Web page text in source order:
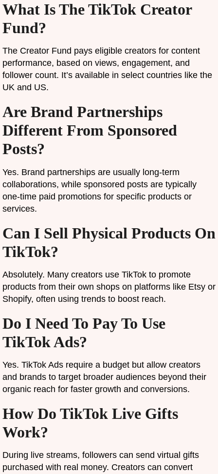
What Is The TikTok Creator
Fund?
The Creator Fund pays eligible creators for content
performance, based on views, engagement, and
follower count. It’s available in select countries like the
UK and US.
Are Brand Partnerships
Different From Sponsored
Posts?
Yes. Brand partnerships are usually long-term
collaborations, while sponsored posts are typically
one-time paid promotions for specific products or
services.
Can I Sell Physical Products On
TikTok?
Absolutely. Many creators use TikTok to promote
products from their own shops on platforms like Etsy or
Shopify, often using trends to boost reach.
Do I Need To Pay To Use
TikTok Ads?
Yes. TikTok Ads require a budget but allow creators
and brands to target broader audiences beyond their
organic reach for faster growth and conversions.
How Do TikTok Live Gifts
Work?
During live streams, followers can send virtual gifts
purchased with real money. Creators can convert